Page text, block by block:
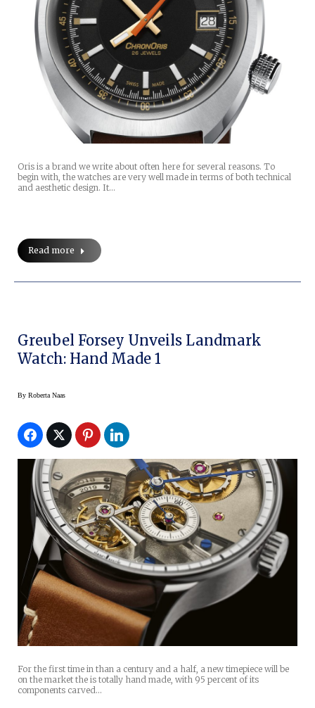
Oris is a brand we write about often here for several reasons. To
begin with, the watches are very well made in terms of both technical
and aesthetic design. It…
Read more
Greubel Forsey Unveils Landmark
Watch: Hand Made 1
By Roberta Naas
For the first time in than a century and a half, a new timepiece will be
on the market the is totally hand made, with 95 percent of its
components carved…